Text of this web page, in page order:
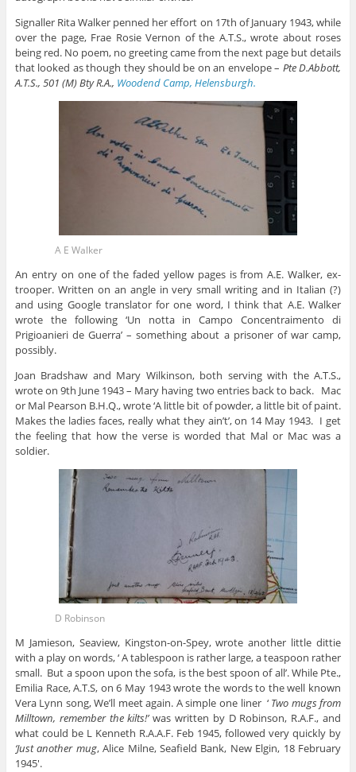
Signaller Rita Walker penned her effort on 17th of January 1943, while
over the page, Frae Rosie Vernon of the A.T.S., wrote about roses
being red. No poem, no greeting came from the next page but details
that looked as though they should be on an envelope – Pte D.Abbott,
A.T.S., 501 (M) Bty R.A., Woodend Camp, Helensburgh.
A E Walker
An entry on one of the faded yellow pages is from A.E. Walker, ex-
trooper. Written on an angle in very small writing and in Italian (?)
and using Google translator for one word, I think that A.E. Walker
wrote the following ‘Un notta in Campo Concentraimento di
Prigioanieri de Guerra’ – something about a prisoner of war camp,
possibly.
Joan Bradshaw and Mary Wilkinson, both serving with the A.T.S.,
wrote on 9th June 1943 – Mary having two entries back to back. Mac
or Mal Pearson B.H.Q., wrote ‘A little bit of powder, a little bit of paint.
Makes the ladies faces, really what they ain’t’, on 14 May 1943. I get
the feeling that how the verse is worded that Mal or Mac was a
soldier.
D Robinson
M Jamieson, Seaview, Kingston-on-Spey, wrote another little dittie
with a play on words, ‘ A tablespoon is rather large, a teaspoon rather
small. But a spoon upon the sofa, is the best spoon of all’. While Pte.,
Emilia Race, A.T.S, on 6 May 1943 wrote the words to the well known
Vera Lynn song, We’ll meet again. A simple one liner ‘ Two mugs from
Milltown, remember the kilts!’was written by D Robinson, R.A.F., and
what could be L Kenneth R.A.A.F. Feb 1945, followed very quickly by
‘Just another mug, Alice Milne, Seafield Bank, New Elgin, 18 February
1945′.